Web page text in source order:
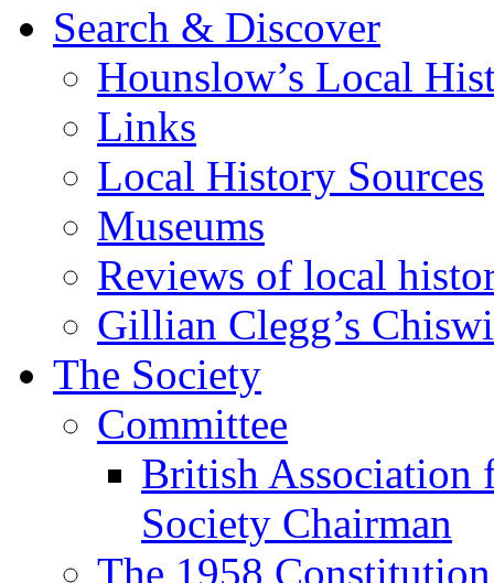
Search & Discover
Hounslow’s Local
Links
Local History Sources
Museums
Reviews of local
Gillian Clegg’s
The Society
Committee
British Association
Society Chairman
The 1958 Constitution